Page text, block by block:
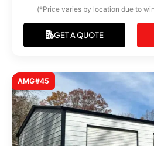
(*Price varies by location due to
GET A QUOTE
AMG#45